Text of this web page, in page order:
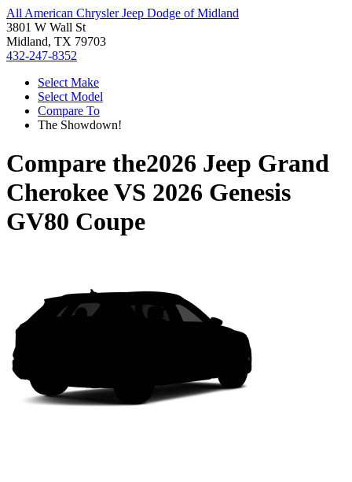
All American Chrysler Jeep Dodge of Midland
3801 W Wall St
Midland, TX 79703
432-247-8352
Select Make
Select Model
Compare To
The Showdown!
Compare the2026 Jeep Grand
CherokeeVS 2026 Genesis
GV80 Coupe